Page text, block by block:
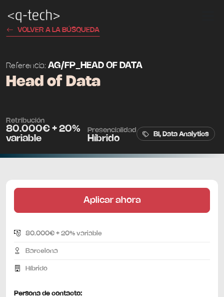
VOLVER A LA BÚSQUEDA
Referencia: AG/FP_HEAD OF DATA
Head of Data
Retribución
80.000€ + 20%
variable
Presencialidad
Híbrido
BI, Data Analytics
Aplicar ahora
80.000€ + 20% variable
Barcelona
Híbrido
Persona de contacto: